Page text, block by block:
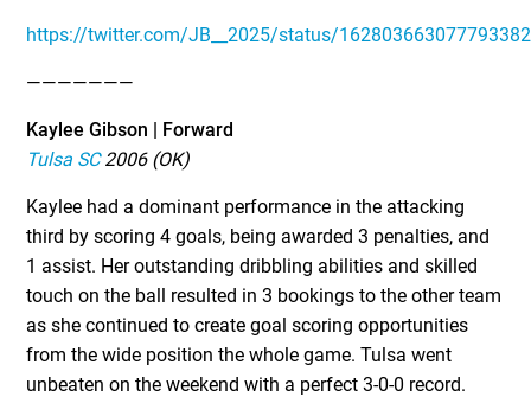
https://twitter.com/JB__2025/status/
———————
Kaylee Gibson | Forward
Tulsa SC2006 (OK)
Kaylee had a dominant performance in the attacking
third by scoring 4 goals, being awarded 3 penalties, and
1 assist. Her outstanding dribbling abilities and skilled
touch on the ball resulted in 3 bookings to the other team
as she continued to create goal scoring opportunities
from the wide position the whole game. Tulsa went
unbeaten on the weekend with a perfect 3-0-0 record.